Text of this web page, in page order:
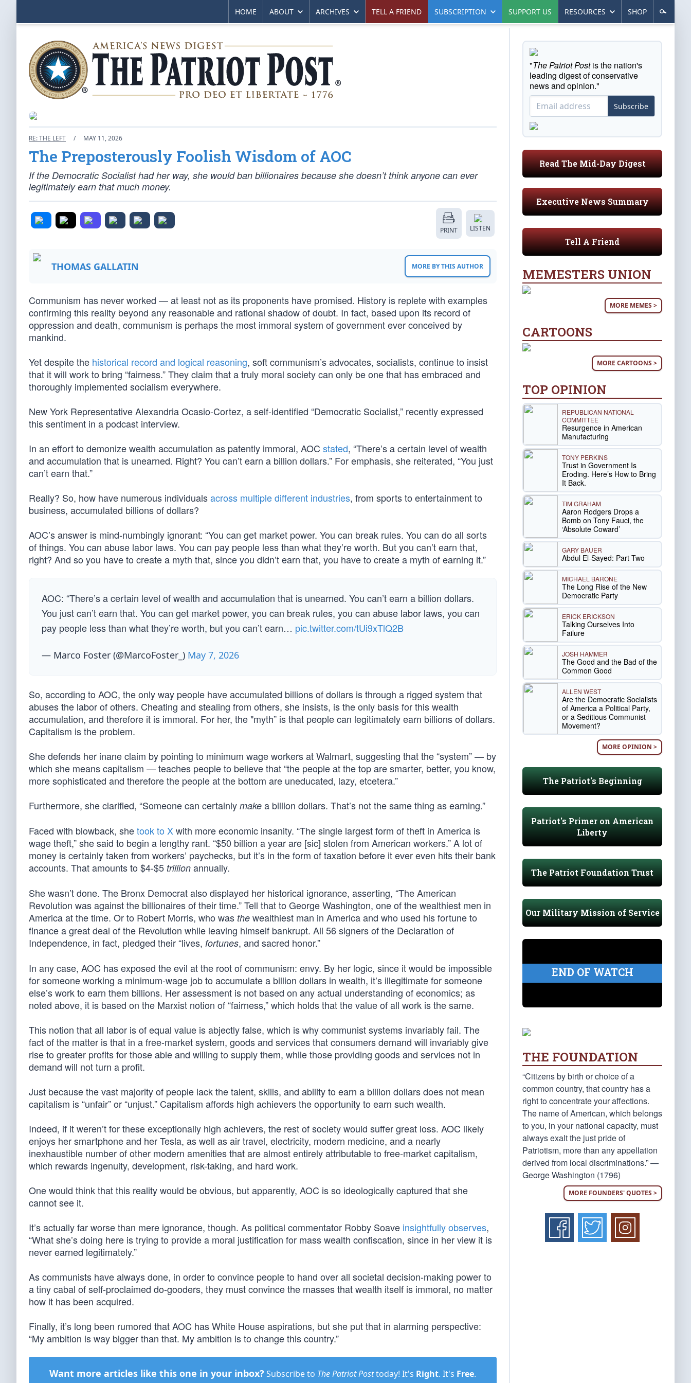
HOME ABOUT ARCHIVES TELL A FRIEND SUBSCRIPTION SUPPORT US RESOURCES SHOP
RE: THE LEFT / MAY 11, 2026
The Preposterously Foolish Wisdom of AOC
If the Democratic Socialist had her way, she would ban billionaires because she doesn’t think anyone can ever
legitimately earn that much money.
PRINT LISTEN
THOMAS GALLATIN MORE BY THIS AUTHOR
Communism has never worked — at least not as its proponents have promised. History is replete with examples
confirming this reality beyond any reasonable and rational shadow of doubt. In fact, based upon its record of
oppression and death, communism is perhaps the most immoral system of government ever conceived by
mankind.
Yet despite the historical record and logical reasoning, soft communism’s advocates, socialists, continue to insist
that it will work to bring “fairness.” They claim that a truly moral society can only be one that has embraced and
thoroughly implemented socialism everywhere.
New York Representative Alexandria Ocasio-Cortez, a self-identified “Democratic Socialist,” recently expressed
this sentiment in a podcast interview.
In an effort to demonize wealth accumulation as patently immoral, AOC stated, “There’s a certain level of wealth
and accumulation that is unearned. Right? You can’t earn a billion dollars.” For emphasis, she reiterated, “You just
can’t earn that.”
Really? So, how have numerous individualsacross multiple different industries, from sports to entertainment to
business, accumulated billions of dollars?
AOC’s answer is mind-numbingly ignorant: “You can get market power. You can break rules. You can do all sorts
of things. You can abuse labor laws. You can pay people less than what they’re worth. But you can’t earn that,
right? And so you have to create a myth that, since you didn’t earn that, you have to create a myth of earning it.”
AOC: “There’s a certain level of wealth and accumulation that is unearned. You can’t earn a billion dollars.
You just can’t earn that. You can get market power, you can break rules, you can abuse labor laws, you can
pay people less than what they’re worth, but you can’t earn… pic.twitter.com/tUi9xTlQ2B
— Marco Foster (@MarcoFoster_) May 7, 2026
So, according to AOC, the only way people have accumulated billions of dollars is through a rigged system that
abuses the labor of others. Cheating and stealing from others, she insists, is the only basis for this wealth
accumulation, and therefore it is immoral. For her, the "myth” is that people can legitimately earn billions of dollars.
Capitalism is the problem.
She defends her inane claim by pointing to minimum wage workers at Walmart, suggesting that the “system” — by
which she means capitalism — teaches people to believe that “the people at the top are smarter, better, you know,
more sophisticated and therefore the people at the bottom are uneducated, lazy, etcetera.”
Furthermore, she clarified, “Someone can certainly make a billion dollars. That’s not the same thing as earning.”
Faced with blowback, shetook to Xwith more economic insanity. “The single largest form of theft in America is
wage theft,” she said to begin a lengthy rant. “$50 billion a year are [sic] stolen from American workers.” A lot of
money is certainly taken from workers’ paychecks, but it’s in the form of taxation before it ever even hits their bank
accounts. That amounts to $4-$5 trillion annually.
She wasn’t done. The Bronx Democrat also displayed her historical ignorance, asserting, “The American
Revolution was against the billionaires of their time.” Tell that to George Washington, one of the wealthiest men in
America at the time. Or to Robert Morris, who was the wealthiest man in America and who used his fortune to
finance a great deal of the Revolution while leaving himself bankrupt. All 56 signers of the Declaration of
Independence, in fact, pledged their “lives, fortunes, and sacred honor.”
In any case, AOC has exposed the evil at the root of communism: envy. By her logic, since it would be impossible
for someone working a minimum-wage job to accumulate a billion dollars in wealth, it’s illegitimate for someone
else’s work to earn them billions. Her assessment is not based on any actual understanding of economics; as
noted above, it is based on the Marxist notion of “fairness,” which holds that the value of all work is the same.
This notion that all labor is of equal value is abjectly false, which is why communist systems invariably fail. The
fact of the matter is that in a free-market system, goods and services that consumers demand will invariably give
rise to greater profits for those able and willing to supply them, while those providing goods and services not in
demand will not turn a profit.
Just because the vast majority of people lack the talent, skills, and ability to earn a billion dollars does not mean
capitalism is “unfair” or “unjust.” Capitalism affords high achievers the opportunity to earn such wealth.
Indeed, if it weren’t for these exceptionally high achievers, the rest of society would suffer great loss. AOC likely
enjoys her smartphone and her Tesla, as well as air travel, electricity, modern medicine, and a nearly
inexhaustible number of other modern amenities that are almost entirely attributable to free-market capitalism,
which rewards ingenuity, development, risk-taking, and hard work.
One would think that this reality would be obvious, but apparently, AOC is so ideologically captured that she
cannot see it.
It’s actually far worse than mere ignorance, though. As political commentator Robby Soave insightfully observes,
“What she’s doing here is trying to provide a moral justification for mass wealth confiscation, since in her view it is
never earned legitimately.”
As communists have always done, in order to convince people to hand over all societal decision-making power to
a tiny cabal of self-proclaimed do-gooders, they must convince the masses that wealth itself is immoral, no matter
how it has been acquired.
Finally, it’s long been rumored that AOC has White House aspirations, but she put that in alarming perspective:
“My ambition is way bigger than that. My ambition is to change this country.”
Want more articles like this one in your inbox? Subscribe to The Patriot Posttoday! It's Right. It's Free.
"The Patriot Postis the nation's
leading digest of conservative
news and opinion."
Subscribe
Read The Mid-Day Digest
Executive News Summary
Tell A Friend
MEMESTERS UNION
MORE MEMES >
CARTOONS
MORE CARTOONS >
TOP OPINION
REPUBLICAN NATIONAL
COMMITTEE
Resurgence in American
Manufacturing
TONY PERKINS
Trust in Government Is
Eroding. Here’s How to Bring
It Back.
TIM GRAHAM
Aaron Rodgers Drops a
Bomb on Tony Fauci, the
‘Absolute Coward’
GARY BAUER
Abdul El-Sayed: Part Two
MICHAEL BARONE
The Long Rise of the New
Democratic Party
ERICK ERICKSON
Talking Ourselves Into
Failure
JOSH HAMMER
The Good and the Bad of the
Common Good
ALLEN WEST
Are the Democratic Socialists
of America a Political Party,
or a Seditious Communist
Movement?
MORE OPINION >
The Patriot's Beginning
Patriot's Primer on American
Liberty
The Patriot Foundation Trust
Our Military Mission of Service
END OF WATCH
THE FOUNDATION
“Citizens by birth or choice of a
common country, that country has a
right to concentrate your affections.
The name of American, which belongs
to you, in your national capacity, must
always exalt the just pride of
Patriotism, more than any appellation
derived from local discriminations.” —
George Washington (1796)
MORE FOUNDERS' QUOTES >